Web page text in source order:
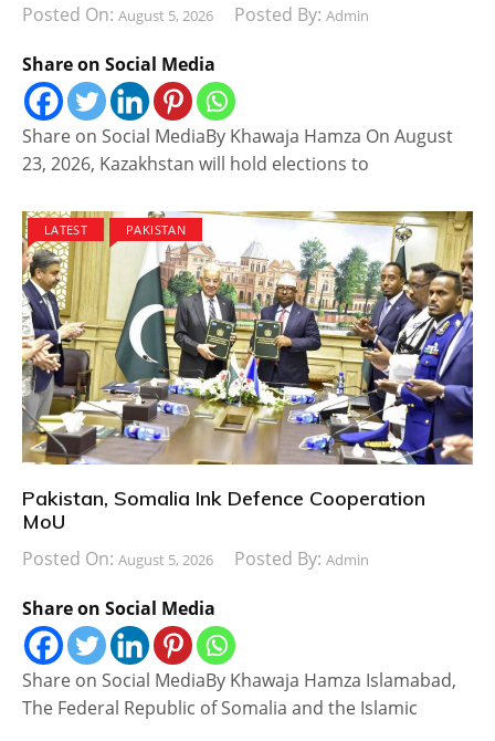
Posted On: August 5, 2026 Posted By: Admin
Share on Social Media
Share on Social MediaBy Khawaja Hamza On August
23, 2026, Kazakhstan will hold elections to
LATEST PAKISTAN
Pakistan, Somalia Ink Defence Cooperation
MoU
Posted On: August 5, 2026 Posted By: Admin
Share on Social Media
Share on Social MediaBy Khawaja Hamza Islamabad,
The Federal Republic of Somalia and the Islamic